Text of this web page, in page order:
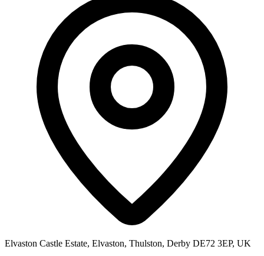
Elvaston Castle Estate, Elvaston, Thulston, Derby DE72 3EP, UK